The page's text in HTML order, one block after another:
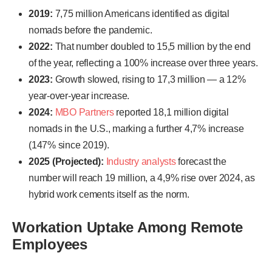
2019: 7,75 million Americans identified as digital
nomads before the pandemic.
2022: That number doubled to 15,5 million by the end
of the year, reflecting a 100% increase over three years.
2023: Growth slowed, rising to 17,3 million — a 12%
year-over-year increase.
2024: MBO Partnersreported 18,1 million digital
nomads in the U.S., marking a further 4,7% increase
(147% since 2019).
2025 (Projected): Industry analystsforecast the
number will reach 19 million, a 4,9% rise over 2024, as
hybrid work cements itself as the norm.
Workation Uptake Among Remote
Employees